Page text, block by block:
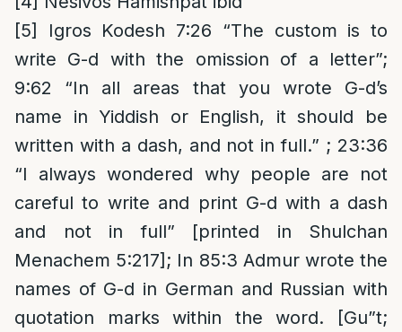
[5]
Igros Kodesh 7:26 “The custom is to
write G-d with the omission of a letter”;
9:62 “In all areas that you wrote G-d’s
name in Yiddish or English, it should be
written with a dash, and not in full.” ; 23:36
“I always wondered why people are not
careful to write and print G-d with a dash
and not in full” [printed in Shulchan
Menachem 5:217]; In 85:3 Admur wrote the
names of G-d in German and Russian with
quotation marks within the word. [Gu”t;